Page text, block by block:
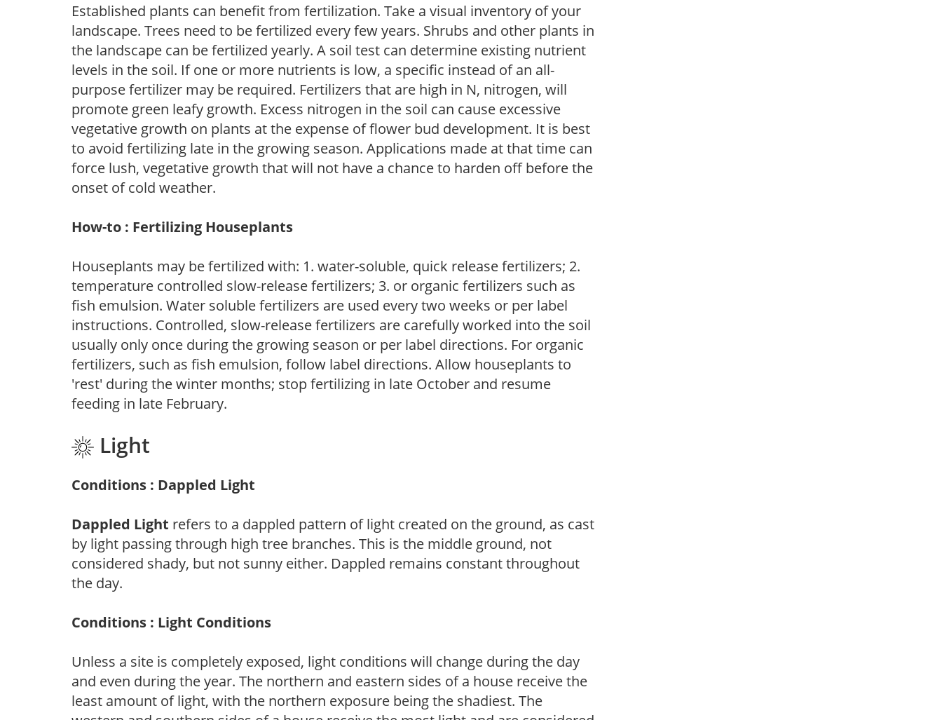
Established plants can benefit from fertilization. Take a visual inventory of your
landscape. Trees need to be fertilized every few years. Shrubs and other plants in
the landscape can be fertilized yearly. A soil test can determine existing nutrient
levels in the soil. If one or more nutrients is low, a specific instead of an all-
purpose fertilizer may be required. Fertilizers that are high in N, nitrogen, will
promote green leafy growth. Excess nitrogen in the soil can cause excessive
vegetative growth on plants at the expense of flower bud development. It is best
to avoid fertilizing late in the growing season. Applications made at that time can
force lush, vegetative growth that will not have a chance to harden off before the
onset of cold weather.
How-to : Fertilizing Houseplants
Houseplants may be fertilized with: 1. water-soluble, quick release fertilizers; 2.
temperature controlled slow-release fertilizers; 3. or organic fertilizers such as
fish emulsion. Water soluble fertilizers are used every two weeks or per label
instructions. Controlled, slow-release fertilizers are carefully worked into the soil
usually only once during the growing season or per label directions. For organic
fertilizers, such as fish emulsion, follow label directions. Allow houseplants to
'rest' during the winter months; stop fertilizing in late October and resume
feeding in late February.
Light
Conditions : Dappled Light
Dappled Light refers to a dappled pattern of light created on the ground, as cast
by light passing through high tree branches. This is the middle ground, not
considered shady, but not sunny either. Dappled remains constant throughout
the day.
Conditions : Light Conditions
Unless a site is completely exposed, light conditions will change during the day
and even during the year. The northern and eastern sides of a house receive the
least amount of light, with the northern exposure being the shadiest. The